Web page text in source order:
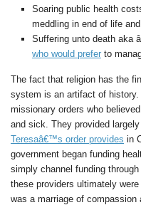
Soaring public health
meddling in end of life
Suffering unto death aka
who would prefer to
The fact that religion has the
system is an artifact of
missionary orders who
and sick. They provided
Teresaâ€™s order provides in
government began funding
simply channel funding
these providers ultimately
was a marriage of compassion